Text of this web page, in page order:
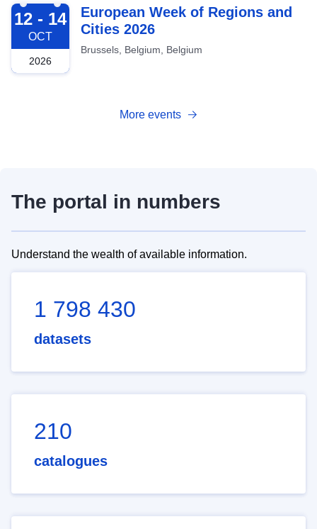
2026-10-12
12 - 14
OCT
2026
European Week of Regions and
Cities 2026
Brussels, Belgium, Belgium
More events
The portal in numbers
Understand the wealth of available information.
1 798 430
datasets
210
catalogues